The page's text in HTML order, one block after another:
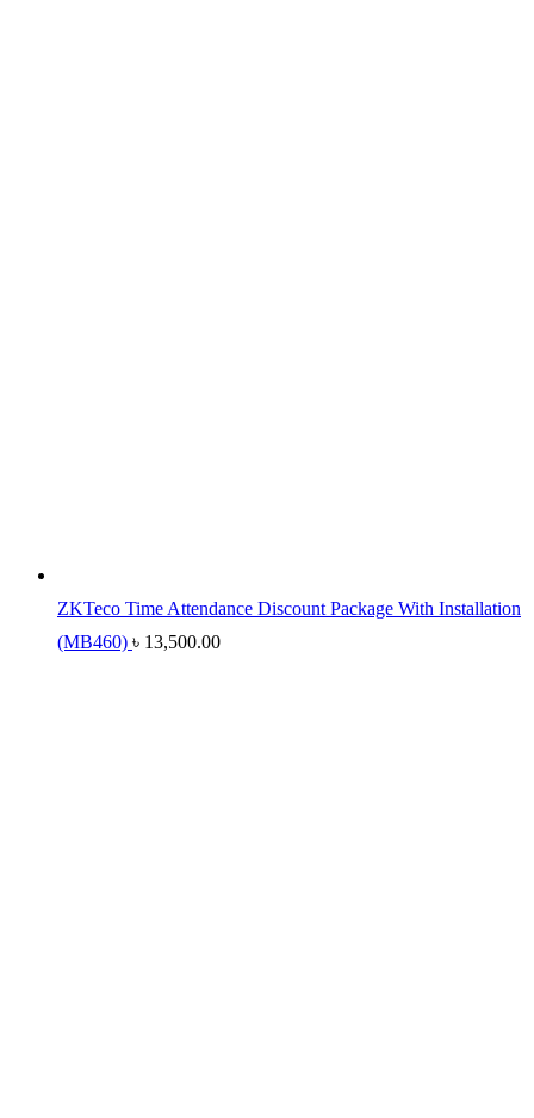
ZKTeco Time Attendance Discount Package With Installation
(MB460) ৳ 13,500.00